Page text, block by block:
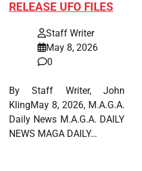
RELEASE UFO FILES
Staff Writer
May 8, 2026
0
By Staff Writer, John
KlingMay 8, 2026, M.A.G.A.
Daily News M.A.G.A. DAILY
NEWS MAGA DAILY…